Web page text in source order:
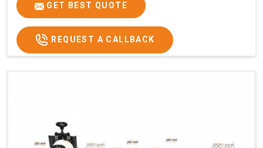
GET BEST QUOTE
REQUEST A CALLBACK